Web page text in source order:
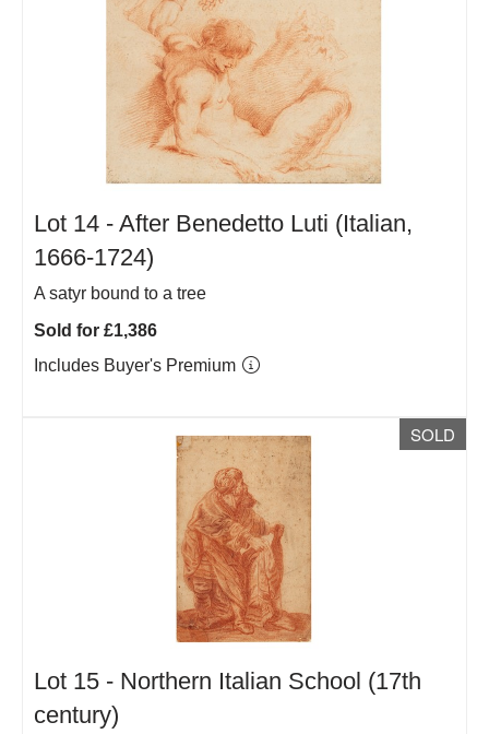
Lot 14 - After Benedetto Luti (Italian,
1666-1724)
A satyr bound to a tree
Sold for £1,386
Includes Buyer's Premium
SOLD
Lot 15 - Northern Italian School (17th
century)